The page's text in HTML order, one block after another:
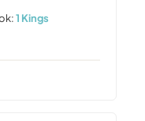
1 Kings